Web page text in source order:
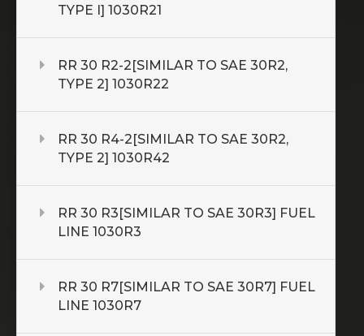
TYPE I] 1030R21
RR 30 R2-2[SIMILAR TO SAE 30R2,
TYPE 2] 1030R22
RR 30 R4-2[SIMILAR TO SAE 30R2,
TYPE 2] 1030R42
RR 30 R3[SIMILAR TO SAE 30R3] FUEL
LINE 1030R3
RR 30 R7[SIMILAR TO SAE 30R7] FUEL
LINE 1030R7